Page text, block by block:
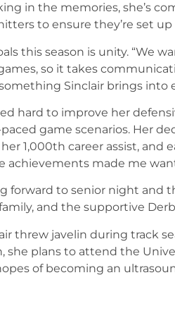
in the memories, she’s
to ensure they’re set up
this season is unity. “We
so it takes
Sinclair brings into
hard to improve her
game scenarios. Her
1,000th career assist, and
achievements made me
forward to senior night and
and the supportive
threw javelin during track
she plans to attend the
of becoming an